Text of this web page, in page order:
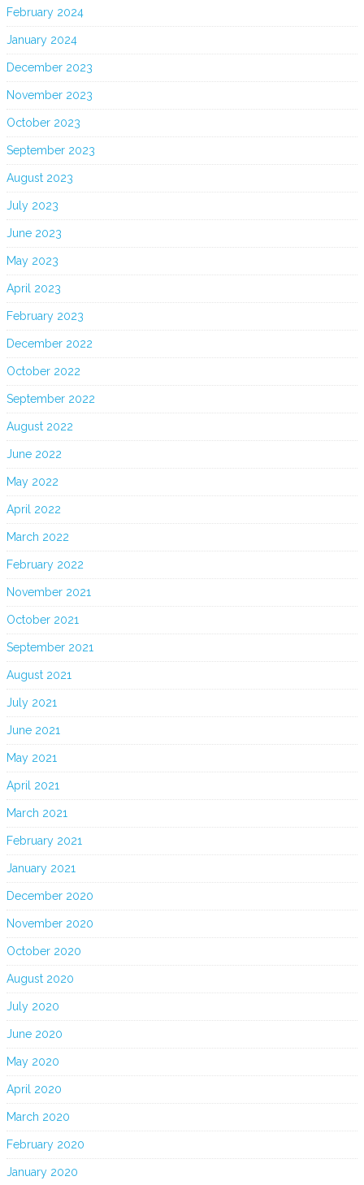
February 2024
January 2024
December 2023
November 2023
October 2023
September 2023
August 2023
July 2023
June 2023
May 2023
April 2023
February 2023
December 2022
October 2022
September 2022
August 2022
June 2022
May 2022
April 2022
March 2022
February 2022
November 2021
October 2021
September 2021
August 2021
July 2021
June 2021
May 2021
April 2021
March 2021
February 2021
January 2021
December 2020
November 2020
October 2020
August 2020
July 2020
June 2020
May 2020
April 2020
March 2020
February 2020
January 2020